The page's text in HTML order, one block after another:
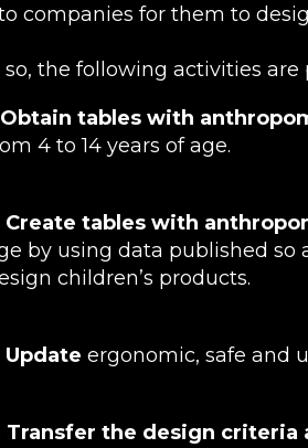
companies for them to
so, the following activities are
Obtain tables with
4 to 14 years of age.
Create tables with
by using data published
children’s products.
Update ergonomic, safe and
Transfer the design